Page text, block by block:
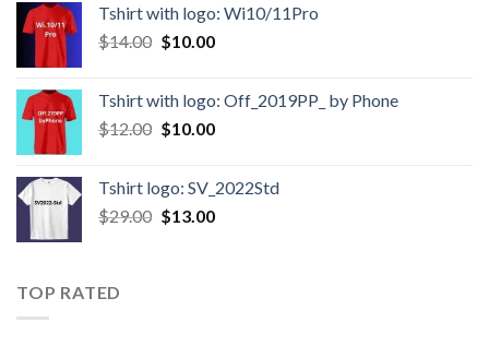
Tshirt with logo: Wi10/11Pro
$14.00 $10.00
Tshirt with logo: Off_2019PP_ by Phone
$12.00 $10.00
Tshirt logo: SV_2022Std
$29.00 $13.00
TOP RATED